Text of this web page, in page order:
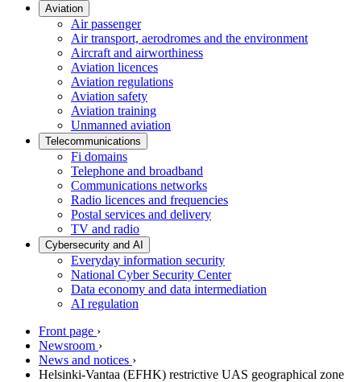
Aviation
Air passenger
Air transport, aerodromes and the environment
Aircraft and airworthiness
Aviation licences
Aviation regulations
Aviation safety
Aviation training
Unmanned aviation
Telecommunications
Fi domains
Telephone and broadband
Communications networks
Radio licences and frequencies
Postal services and delivery
TV and radio
Cybersecurity and AI
Everyday information security
National Cyber Security Center
Data economy and data intermediation
AI regulation
Front page ›
Newsroom ›
News and notices ›
Helsinki-Vantaa (EFHK) restrictive UAS geographical zone